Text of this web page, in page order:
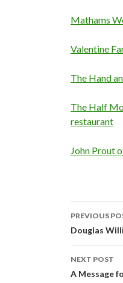
Mathams
Valentine
The Hand
The Half
restaurant
John Prout
Post
PREVIOUS
Douglas
NEXT POST
A Message